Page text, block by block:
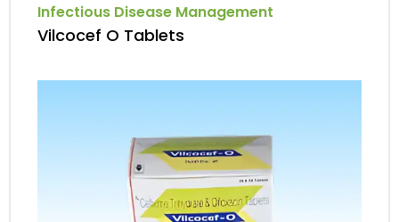
Infectious Disease Management
Vilcocef O Tablets